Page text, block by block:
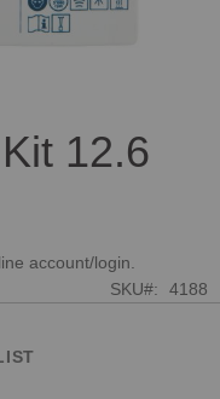
12.6
account/login.
SKU
4188